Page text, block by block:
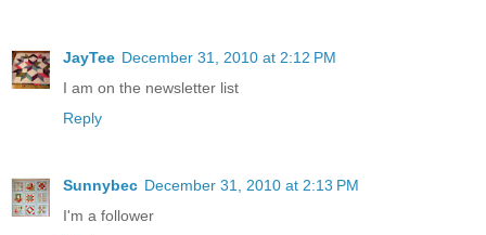
JayTee December 31, 2010 at 2:12 PM
I am on the newsletter list
Reply
Sunnybec December 31, 2010 at 2:13 PM
I'm a follower